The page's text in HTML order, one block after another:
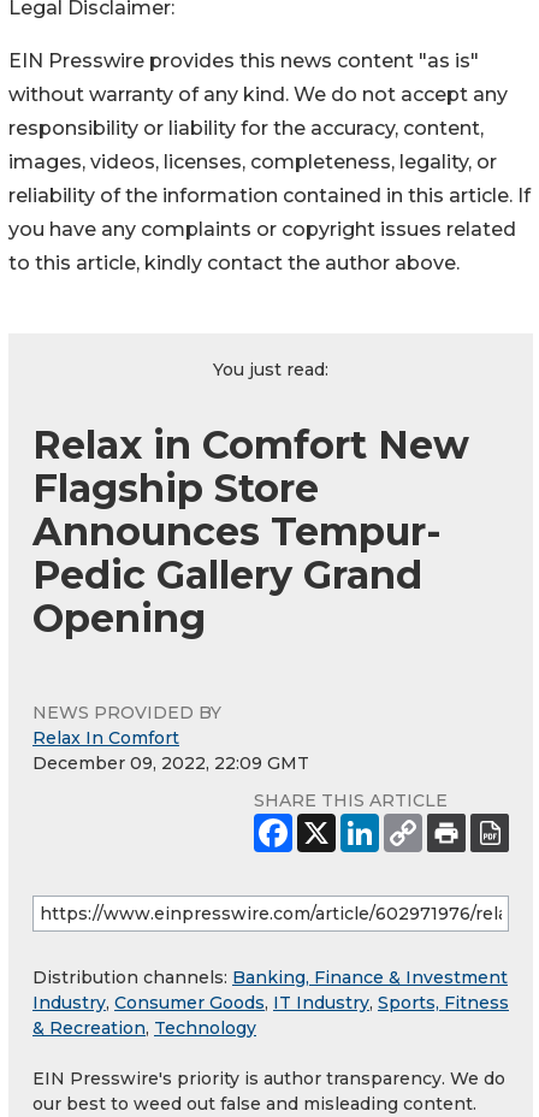
Legal Disclaimer:
EIN Presswire provides this news content "as is"
without warranty of any kind. We do not accept any
responsibility or liability for the accuracy, content,
images, videos, licenses, completeness, legality, or
reliability of the information contained in this article. If
you have any complaints or copyright issues related
to this article, kindly contact the author above.
You just read:
Relax in Comfort New
Flagship Store
Announces Tempur-
Pedic Gallery Grand
Opening
NEWS PROVIDED BY
Relax In Comfort
December 09, 2022, 22:09 GMT
SHARE THIS ARTICLE
Distribution channels: Banking, Finance & Investment
Industry, Consumer Goods, IT Industry, Sports, Fitness
& Recreation, Technology
EIN Presswire's priority is author transparency. We do
our best to weed out false and misleading content.